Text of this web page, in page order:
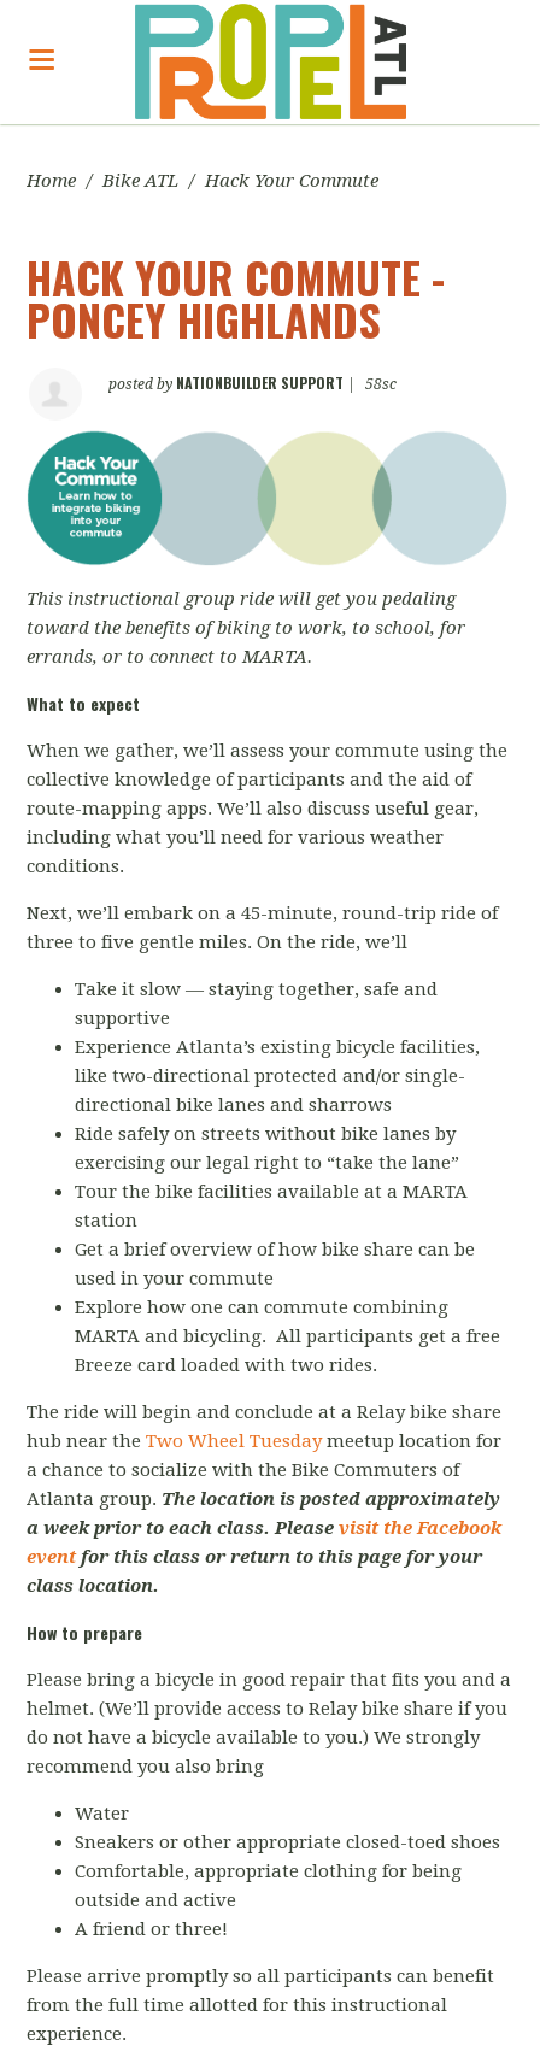
Home / Bike ATL / Hack Your Commute
HACK YOUR COMMUTE -
PONCEY HIGHLANDS
posted by NATIONBUILDER SUPPORT 58sc
This instructional group ride will get you pedaling
toward the benefits of biking to work, to school, for
errands, or to connect to MARTA.
What to expect
When we gather, we’ll assess your commute using the
collective knowledge of participants and the aid of
route-mapping apps. We’ll also discuss useful gear,
including what you’ll need for various weather
conditions.
Next, we’ll embark on a 45-minute, round-trip ride of
three to five gentle miles. On the ride, we’ll
Take it slow — staying together, safe and
supportive
Experience Atlanta’s existing bicycle facilities,
like two-directional protected and/or single-
directional bike lanes and sharrows
Ride safely on streets without bike lanes by
exercising our legal right to “take the lane”
Tour the bike facilities available at a MARTA
station
Get a brief overview of how bike share can be
used in your commute
Explore how one can commute combining
MARTA and bicycling. All participants get a free
Breeze card loaded with two rides.
The ride will begin and conclude at a Relay bike share
hub near theTwo Wheel Tuesdaymeetup location for
a chance to socialize with the Bike Commuters of
Atlanta group. The location is posted approximately
a week prior to each class. Pleasevisit the Facebook
eventfor this class or return to this page for your
class location.
How to prepare
Please bring a bicycle in good repair that fits you and a
helmet. (We’ll provide access to Relay bike share if you
do not have a bicycle available to you.) We strongly
recommend you also bring
Water
Sneakers or other appropriate closed-toed shoes
Comfortable, appropriate clothing for being
outside and active
A friend or three!
Please arrive promptly so all participants can benefit
from the full time allotted for this instructional
experience.